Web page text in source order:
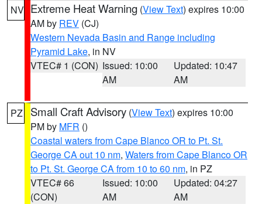
NV Extreme Heat Warning (View Text) expires 10:00
AM by REV (CJ)
Western Nevada Basin and Range including
Pyramid Lake, in NV
VTEC# 1 (CON) Issued: 10:00
AM
Updated: 10:47
AM
PZ Small Craft Advisory (View Text) expires 10:00
PM by MFR ()
Coastal waters from Cape Blanco OR to Pt. St.
George CA out 10 nm, Waters from Cape Blanco OR
to Pt. St. George CA from 10 to 60 nm, in PZ
VTEC# 66
(CON)
Issued: 10:00
AM
Updated: 04:27
AM